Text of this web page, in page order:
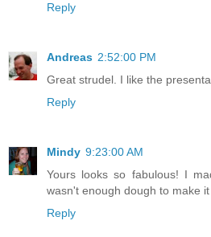
Reply
Andreas 2:52:00 PM
Great strudel. I like the
Reply
Mindy 9:23:00 AM
Yours looks so fabulous! I
wasn't enough dough to make
Reply